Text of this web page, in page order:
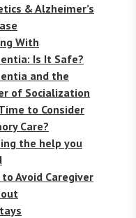
& Alzheimer’s
With
Is It Safe?
and the
of Socialization
to Consider
Care?
the help you
Avoid Caregiver